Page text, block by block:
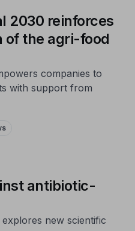
2030 reinforces
of the agri-food
companies to
with support from
antibiotic-
new scientific